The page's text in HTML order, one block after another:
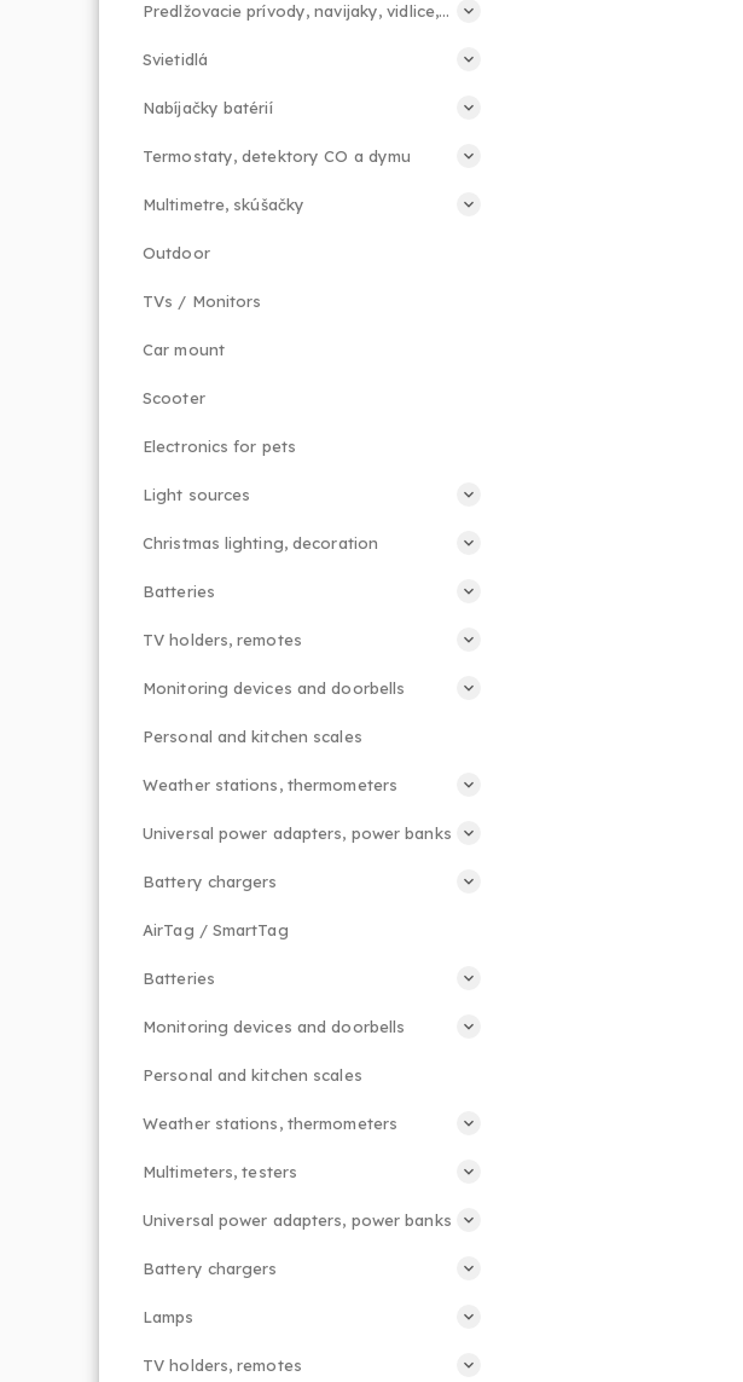
Predlžovacie prívody, navijaky, vidlice, príslušenstvo
Svietidlá
Nabíjačky batérií
Termostaty, detektory CO a dymu
Multimetre, skúšačky
Outdoor
TVs / Monitors
Car mount
Scooter
Electronics for pets
Light sources
Christmas lighting, decoration
Batteries
TV holders, remotes
Monitoring devices and doorbells
Personal and kitchen scales
Weather stations, thermometers
Universal power adapters, power banks
Battery chargers
AirTag / SmartTag
Batteries
Monitoring devices and doorbells
Personal and kitchen scales
Weather stations, thermometers
Multimeters, testers
Universal power adapters, power banks
Battery chargers
Lamps
TV holders, remotes